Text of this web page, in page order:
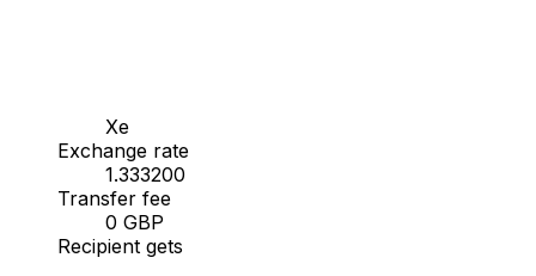
Xe
Exchange rate
1.333200
Transfer fee
0 GBP
Recipient gets